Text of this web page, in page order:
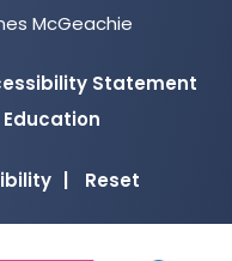
McGeachie
Statement
Education
new
tab)
Reset